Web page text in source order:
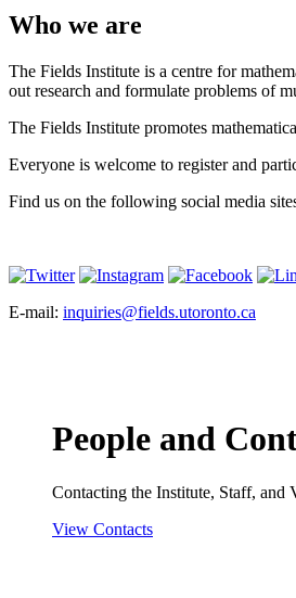
Who we are
The Fields Institute is a centre for
out research and formulate problems of
The Fields Institute promotes
Everyone is welcome to register and
Find us on the following social media
E-mail: inquiries@fields.utoronto.ca
People and
Contacting the Institute, Staff, and
View Contacts